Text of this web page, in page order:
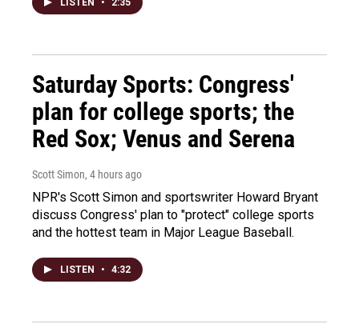
Saturday Sports: Congress'
plan for college sports; the
Red Sox; Venus and Serena
Scott Simon, 4 hours ago
NPR's Scott Simon and sportswriter Howard Bryant
discuss Congress' plan to "protect" college sports
and the hottest team in Major League Baseball.
LISTEN • 4:32